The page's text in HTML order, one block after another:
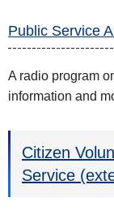
Public Service
A radio program
information and
Citizen
Service